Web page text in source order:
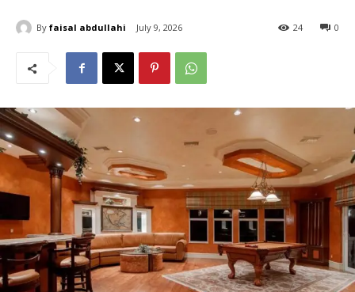
By faisal abdullahi July 9, 2026 0
24